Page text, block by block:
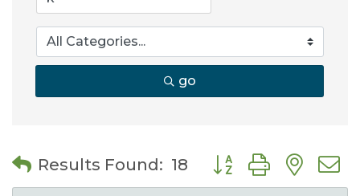
go
Results Found: 18 Button group with